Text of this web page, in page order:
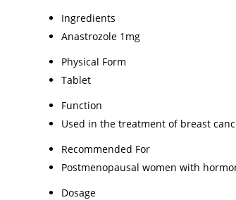
Ingredients
Anastrozole 1mg
Physical Form
Tablet
Function
Used in the treatment of breast
Recommended For
Postmenopausal women with
Dosage